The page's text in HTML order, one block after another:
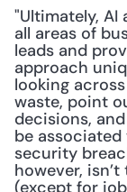
"Ultimately,
all areas of
leads and
approach
looking
waste, point
decisions,
be
security
however,
(except for